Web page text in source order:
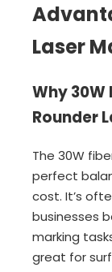
Laser
Why
Rounder
The 30W
perfect
cost. It’s
businesses
marking
great for